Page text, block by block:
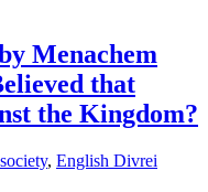
Menachem
that
the Kingdom?
, English Divrei